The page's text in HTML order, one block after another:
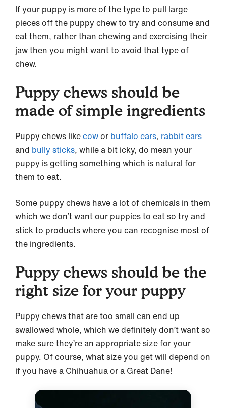
If your puppy is more of the type to pull large
pieces off the puppy chew to try and consume and
eat them, rather than chewing and exercising their
jaw then you might want to avoid that type of
chew.
Puppy chews should be
made of simple ingredients
Puppy chews likecowor buffalo ears, rabbit ears
and bully sticks, while a bit icky, do mean your
puppy is getting something which is natural for
them to eat.
Some puppy chews have a lot of chemicals in them
which we don’t want our puppies to eat so try and
stick to products where you can recognise most of
the ingredients.
Puppy chews should be the
right size for your puppy
Puppy chews that are too small can end up
swallowed whole, which we definitely don’t want so
make sure they’re an appropriate size for your
puppy. Of course, what size you get will depend on
if you have a Chihuahua or a Great Dane!